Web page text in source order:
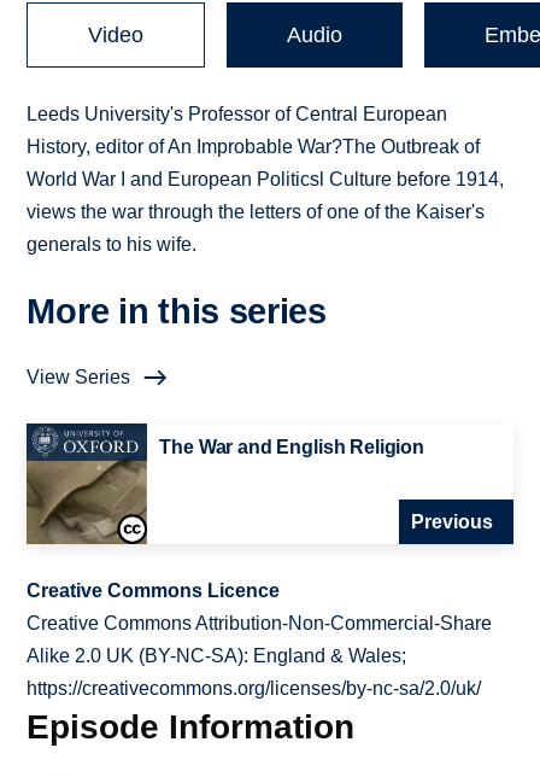
Video Audio
Leeds University's Professor of Central European
History, editor of An Improbable War?The Outbreak of
World War I and European Politicsl Culture before 1914,
views the war through the letters of one of the Kaiser's
generals to his wife.
More in this series
View Series
The War and English Religion
Previous
Creative Commons Licence
Creative Commons Attribution-Non-Commercial-Share
Alike 2.0 UK (BY-NC-SA): England & Wales;
https://creativecommons.org/licenses/by-nc-sa/2.0/uk/
Episode Information